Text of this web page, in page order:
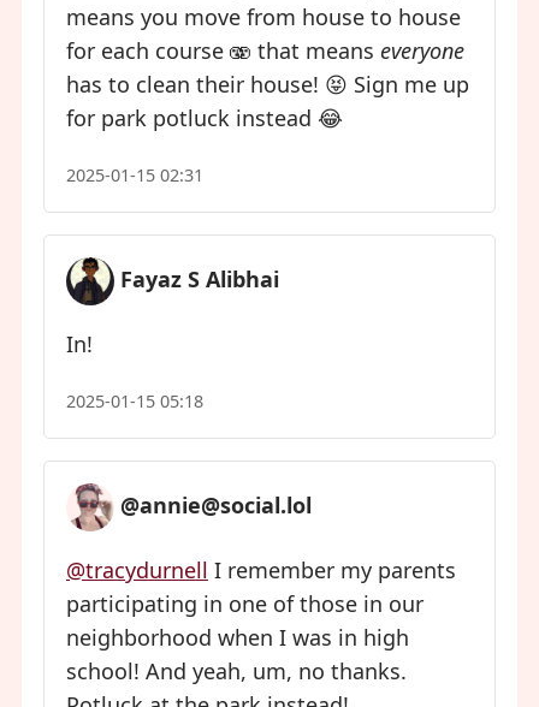
means you move from house to house
for each course 🫨 that means everyone
has to clean their house! 😝 Sign me up
for park potluck instead 😂
2025-01-15 02:31
Fayaz S Alibhai
In!
2025-01-15 05:18
@annie@social.lol
@tracydurnell I remember my parents
participating in one of those in our
neighborhood when I was in high
school! And yeah, um, no thanks.